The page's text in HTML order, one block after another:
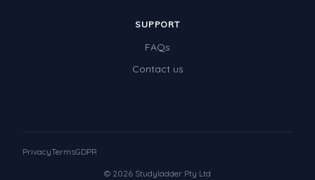
SUPPORT
FAQs
Contact us
© 2026 Studyladder Pty Ltd
PrivacyTermsGDPR